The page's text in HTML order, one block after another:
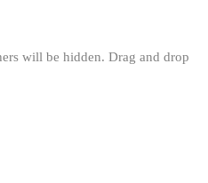
will be hidden. Drag and drop